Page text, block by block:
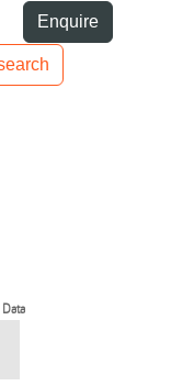
Enquire